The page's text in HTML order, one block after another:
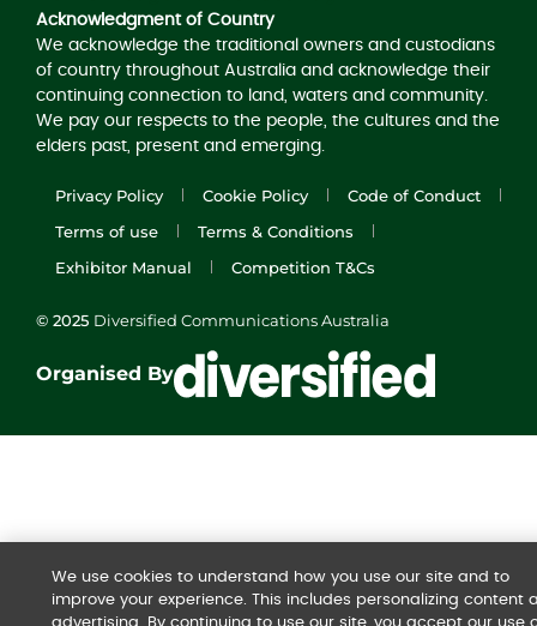
Acknowledgment of Country
We acknowledge the traditional owners and custodians
of country throughout Australia and acknowledge their
continuing connection to land, waters and community.
We pay our respects to the people, the cultures and the
elders past, present and emerging.
Privacy Policy Cookie Policy
Code of Conduct
Terms of use
Terms & Conditions
Exhibitor Manual
Competition T&Cs
© 2025 Diversified Communications Australia
Organised By
We use cookies to understand how you use our site and to
improve your experience. This includes personalizing content